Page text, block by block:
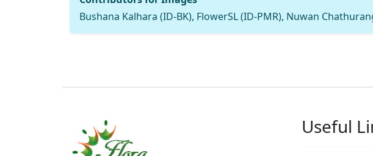
Bushana Kalhara (ID-BK), FlowerSL (ID-PMR), Nuwan
Useful